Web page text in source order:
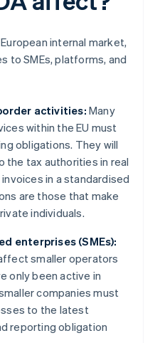
internal market,
to SMEs, platforms, and
activities: Many
within the EU must
obligations. They will
the tax authorities in real
in a standardised
are those that make
individuals.
enterprises (SMEs):
smaller operators
only been active in
companies must
to the latest
reporting obligation